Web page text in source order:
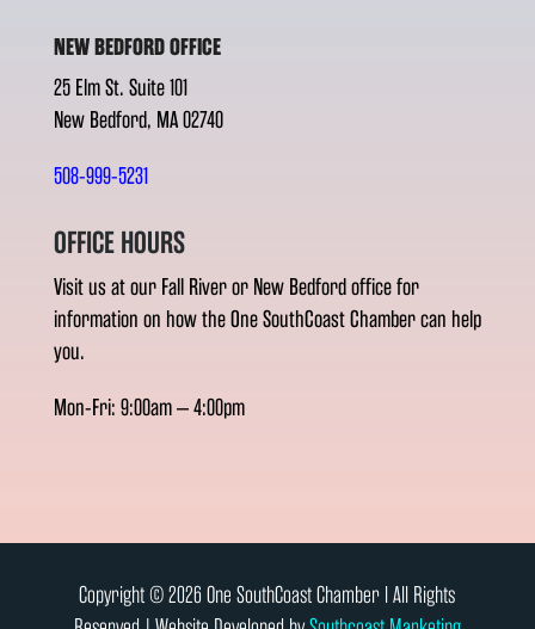
NEW BEDFORD OFFICE
25 Elm St. Suite 101
New Bedford, MA 02740
508-999-5231
OFFICE HOURS
Visit us at our Fall River or New Bedford office for
information on how the One SouthCoast Chamber can help
you.
Mon-Fri: 9:00am – 4:00pm
Copyright © 2026 One SouthCoast Chamber l All Rights